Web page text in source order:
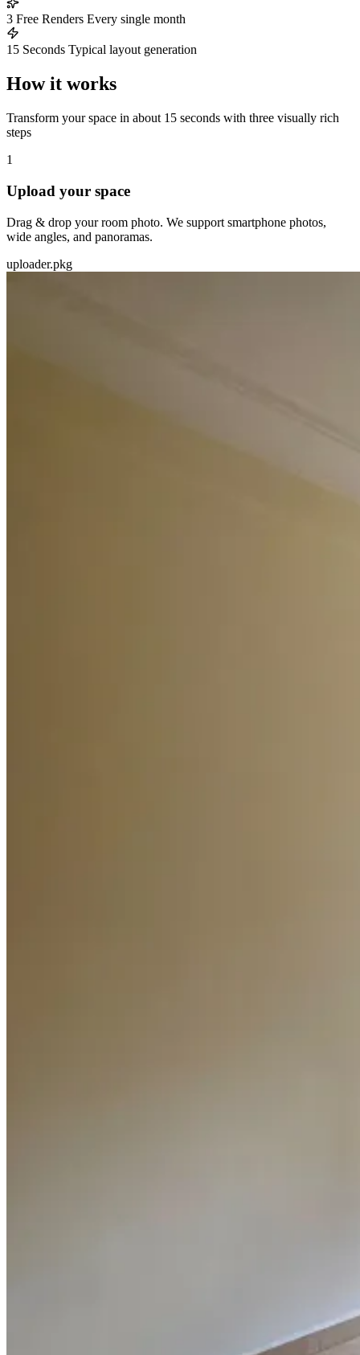
3 Free Renders Every single month
15 Seconds Typical layout generation
How it works
Transform your space in about 15 seconds with three visually rich
steps
1
Upload your space
Drag & drop your room photo. We support smartphone photos,
wide angles, and panoramas.
uploader.pkg